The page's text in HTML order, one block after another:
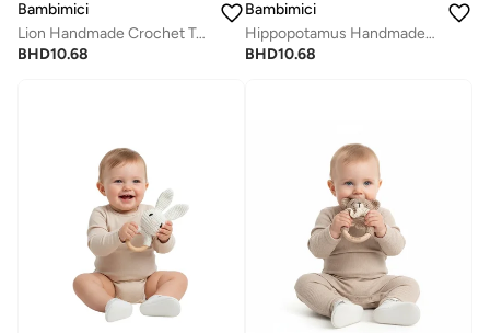
Bambimici
Lion Handmade Crochet Teether
BHD10.68
Bambimici
Hippopotamus Handmade Crochet Teether
BHD10.68